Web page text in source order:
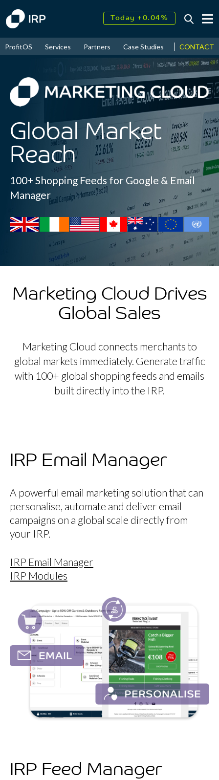
Today +0.04%
August↑ 17.39%
2026↑ 9.32%
ProfitOS Services Partners Case Studies News &
CONTACT
Global Market
Reach
100+ Shopping Feeds for Google & Email
Manager
Marketing Cloud Drives
Global Sales
Marketing Cloud connects merchants to
global markets immediately. Generate traffic
with 100+ global shopping feeds and emails
built directly into the IRP.
IRP Email Manager
A powerful email marketing solution that can
personalise, automate and deliver email
campaigns on a global scale directly from
your IRP.
IRP Email Manager
IRP Modules
IRP Feed Manager